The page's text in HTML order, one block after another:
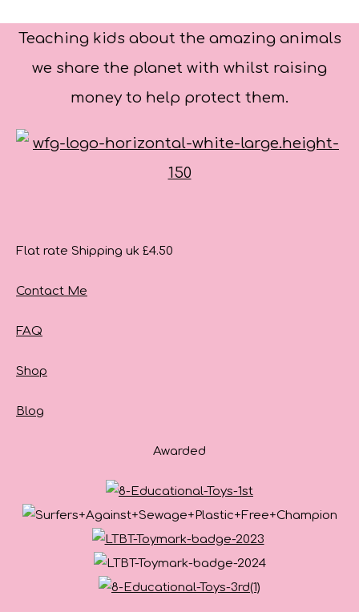
Teaching kids about the amazing animals
we share the planet with whilst raising
money to help protect them.
Flat rate Shipping uk £4.50
Contact Me
FAQ
Shop
Blog
Awarded